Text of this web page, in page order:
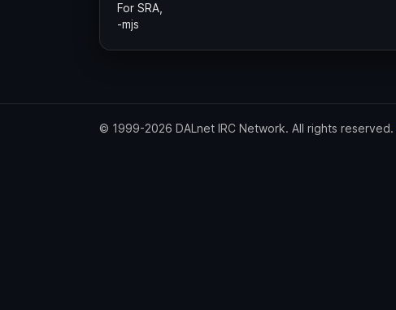
For SRA,
-mjs
© 1999-2026 DALnet IRC Network. All rights reserved.